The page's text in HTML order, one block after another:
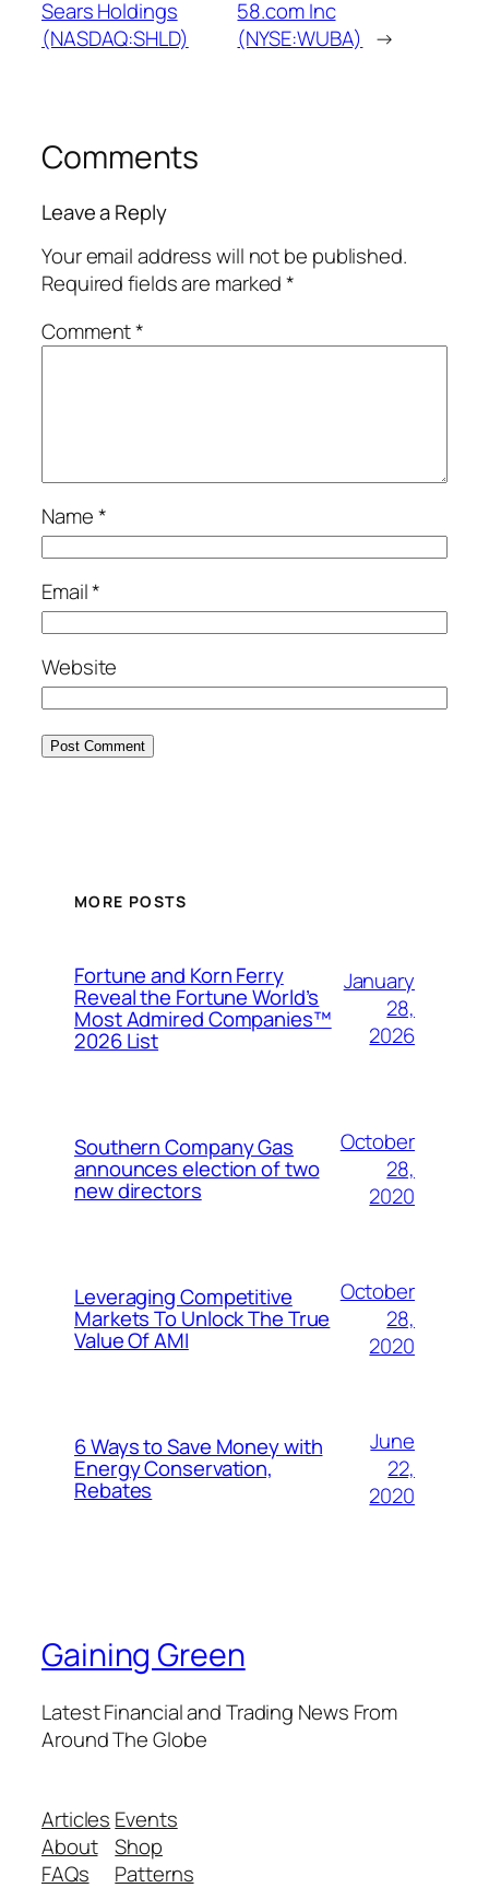
Sears Holdings
(NASDAQ:SHLD)
58.com Inc
(NYSE:WUBA) →
Comments
Leave a Reply
Your email address will not be published.
Required fields are marked*
Comment*
Name*
Email*
Website
MORE POSTS
Fortune and Korn Ferry
Reveal the Fortune World’s
Most Admired Companies™
2026 List
January
28,
2026
Southern Company Gas
announces election of two
new directors
October
28,
2020
Leveraging Competitive
Markets To Unlock The True
Value Of AMI
October
28,
2020
6 Ways to Save Money with
Energy Conservation,
Rebates
June
22,
2020
Gaining Green
Latest Financial and Trading News From
Around The Globe
Articles
About
FAQs
Events
Shop
Patterns